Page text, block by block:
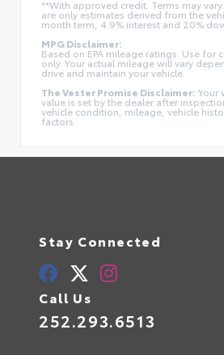
**With approved credit. Terms may
are only estimates derived from the
month term, 4.9% interest and 20%
MPG Disclaimer:
Based on EPA mileage ratings. Use for
only. Your actual mileage will vary
drive and maintain your vehicle.
The Vester Promise Disclaimer: Your
value is set by the dealer after
vehicle condition, mileage, vehicle
factors.
Stay Connected
Call Us
252.293.6513